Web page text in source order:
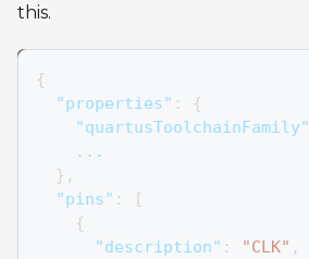
this.
{
"properties" :
{
"quartusToolchainFamily"
    ...
} ,
"pins" :
[
{
"description" : "CLK" ,